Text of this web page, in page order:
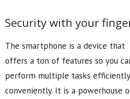
Security with your
The smartphone is a device that
offers a ton of features so you
perform multiple tasks
conveniently. It is a powerhouse